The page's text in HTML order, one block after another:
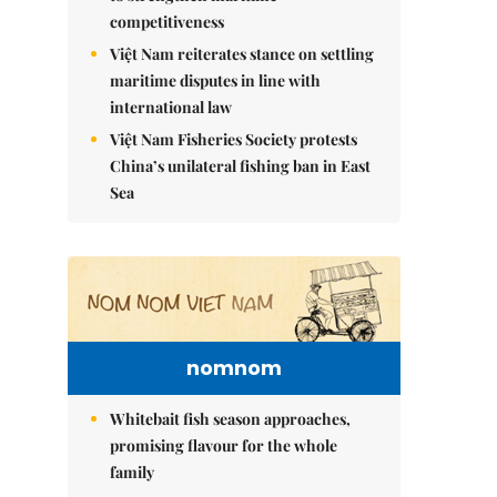
competitiveness
Việt Nam reiterates stance on settling
maritime disputes in line with
international law
Việt Nam Fisheries Society protests
China’s unilateral fishing ban in East
Sea
nomnom
Whitebait fish season approaches,
promising flavour for the whole
family